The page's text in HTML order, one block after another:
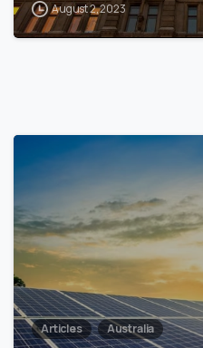
August 2, 2023
Articles Australia